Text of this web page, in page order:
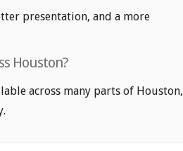
presentation, and a more
Houston?
across many parts of Houston,